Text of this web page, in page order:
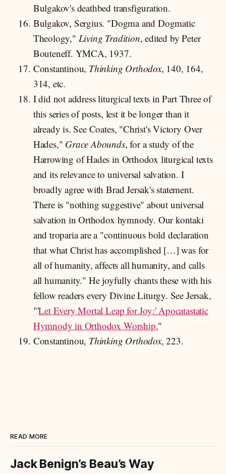
Bulgakov's deathbed transfiguration.
Bulgakov, Sergius. "Dogma and Dogmatic
Theology," Living Tradition, edited by Peter
Bouteneff. YMCA, 1937.
Constantinou, Thinking Orthodox, 140, 164,
314, etc.
I did not address liturgical texts in Part Three of
this series of posts, lest it be longer than it
already is. See Coates, "Christ's Victory Over
Hades," Grace Abounds, for a study of the
Harrowing of Hades in Orthodox liturgical texts
and its relevance to universal salvation. I
broadly agree with Brad Jersak's statement.
There is "nothing suggestive" about universal
salvation in Orthodox hymnody. Our kontaki
and troparia are a "continuous bold declaration
that what Christ has accomplished […] was for
all of humanity, affects all humanity, and calls
all humanity." He joyfully chants these with his
fellow readers every Divine Liturgy. See Jersak,
"'Let Every Mortal Leap for Joy:' Apocatastatic
Hymnody in Orthodox Worship."
Constantinou, Thinking Orthodox, 223.
READ MORE
Jack Benign’s Beau’s Way